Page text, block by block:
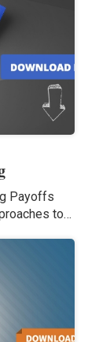
Payoffs
to…